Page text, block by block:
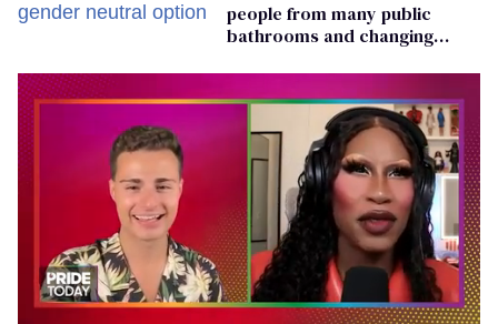
people from many public
bathrooms and changing